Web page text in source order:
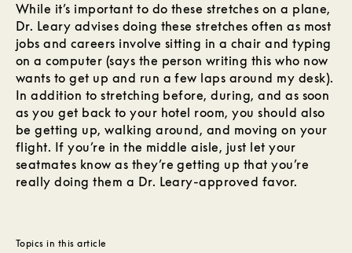
While it’s important to do these stretches on a plane,
Dr. Leary advises doing these stretches often as most
jobs and careers involve sitting in a chair and typing
on a computer (says the person writing this who now
wants to get up and run a few laps around my desk).
In addition to stretching before, during, and as soon
as you get back to your hotel room, you should also
be getting up, walking around, and moving on your
flight. If you’re in the middle aisle, just let your
seatmates know as they’re getting up that you’re
really doing them a Dr. Leary-approved favor.
Topics in this article